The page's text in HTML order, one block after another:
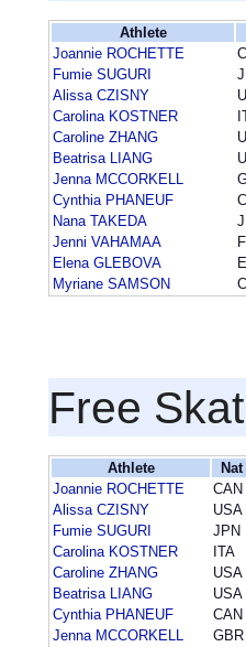
Athlete
Joannie ROCHETTE
Fumie SUGURI
Alissa CZISNY
Carolina KOSTNER
Caroline ZHANG
Beatrisa LIANG
Jenna MCCORKELL
Cynthia PHANEUF
Nana TAKEDA
Jenni VAHAMAA
Elena GLEBOVA
Myriane SAMSON
Free
Athlete
Nat
Joannie ROCHETTE
CAN
Alissa CZISNY
USA
Fumie SUGURI
JPN
Carolina KOSTNER
ITA
Caroline ZHANG
USA
Beatrisa LIANG
USA
Cynthia PHANEUF
CAN
Jenna MCCORKELL
GBR